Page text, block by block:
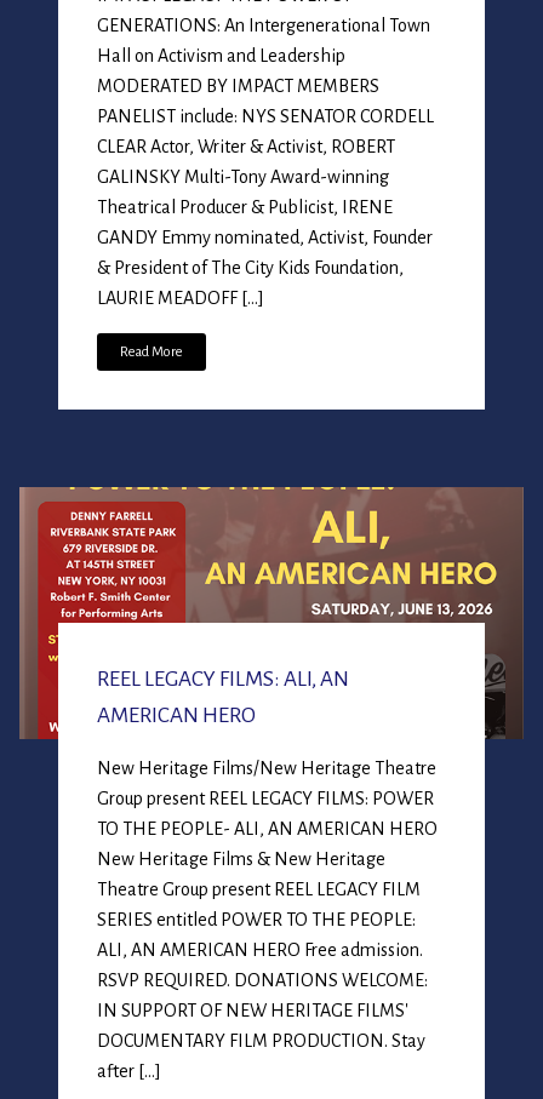
GENERATIONS: An Intergenerational Town
Hall on Activism and Leadership
MODERATED BY IMPACT MEMBERS
PANELIST include: NYS SENATOR CORDELL
CLEAR Actor, Writer & Activist, ROBERT
GALINSKY Multi-Tony Award-winning
Theatrical Producer & Publicist, IRENE
GANDY Emmy nominated, Activist, Founder
& President of The City Kids Foundation,
LAURIE MEADOFF […]
Read More
REEL LEGACY FILMS: ALI, AN
AMERICAN HERO
New Heritage Films/New Heritage Theatre
Group present REEL LEGACY FILMS: POWER
TO THE PEOPLE- ALI, AN AMERICAN HERO
New Heritage Films & New Heritage
Theatre Group present REEL LEGACY FILM
SERIES entitled POWER TO THE PEOPLE:
ALI, AN AMERICAN HERO Free admission.
RSVP REQUIRED. DONATIONS WELCOME:
IN SUPPORT OF NEW HERITAGE FILMS'
DOCUMENTARY FILM PRODUCTION. Stay
after […]